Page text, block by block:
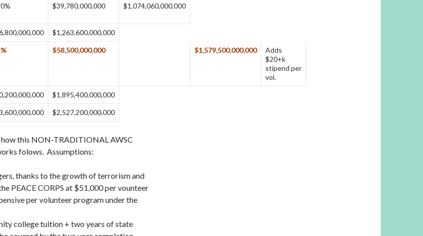
$39,780,000,000 $1,074,060,000,000
$1,263,600,000,000
$58,500,000,000 $1,579,500,000,000
Adds
$20+k
stipend per
vol.
$1,895,400,000,000
$2,527,200,000,000
this NON-TRADITIONAL AWSC
folows. Assumptions:
thanks to the growth of terrorism and
PEACE CORPS at $51,000 per vounteer
per volunteer program under the
college tuition + two years of state